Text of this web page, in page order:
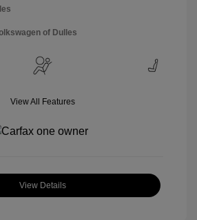
of Dulles
View All Features
View Details